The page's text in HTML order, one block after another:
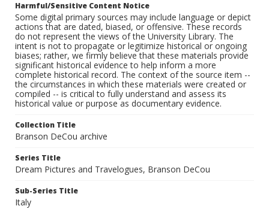
Harmful/Sensitive Content Notice
Some digital primary sources may include language or depict
actions that are dated, biased, or offensive. These records
do not represent the views of the University Library. The
intent is not to propagate or legitimize historical or ongoing
biases; rather, we firmly believe that these materials provide
significant historical evidence to help inform a more
complete historical record. The context of the source item --
the circumstances in which these materials were created or
compiled -- is critical to fully understand and assess its
historical value or purpose as documentary evidence.
Collection Title
Branson DeCou archive
Series Title
Dream Pictures and Travelogues, Branson DeCou
Sub-Series Title
Italy